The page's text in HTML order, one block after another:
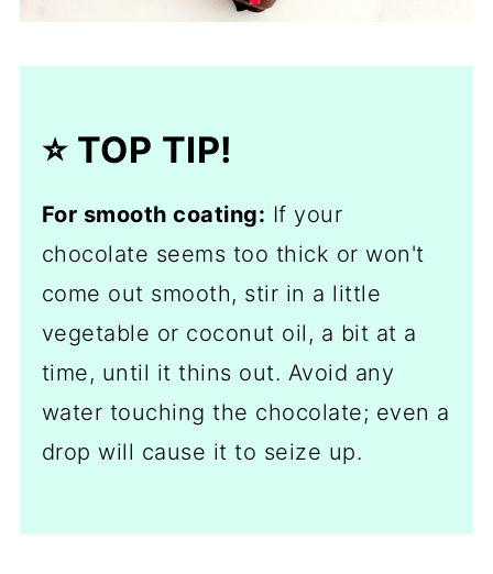
⭐️ TOP TIP!
For smooth coating: If your
chocolate seems too thick or won't
come out smooth, stir in a little
vegetable or coconut oil, a bit at a
time, until it thins out. Avoid any
water touching the chocolate; even a
drop will cause it to seize up.